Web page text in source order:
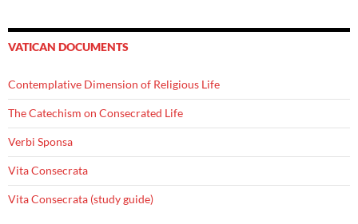
VATICAN DOCUMENTS
Contemplative Dimension of Religious Life
The Catechism on Consecrated Life
Verbi Sponsa
Vita Consecrata
Vita Consecrata (study guide)